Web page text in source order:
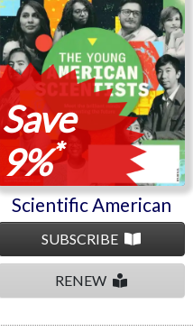
Save
9%*
Scientific American
SUBSCRIBE
RENEW